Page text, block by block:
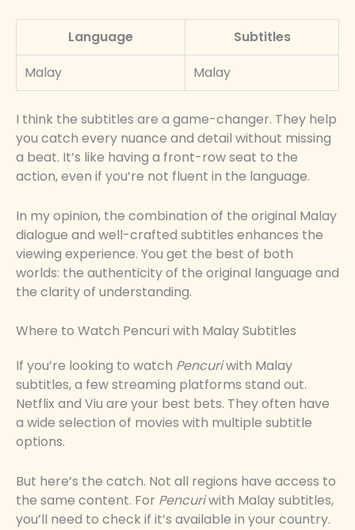
Language
Subtitles
Malay
Malay
I think the subtitles are a game-changer. They help
you catch every nuance and detail without missing
a beat. It’s like having a front-row seat to the
action, even if you’re not fluent in the language.
In my opinion, the combination of the original Malay
dialogue and well-crafted subtitles enhances the
viewing experience. You get the best of both
worlds: the authenticity of the original language and
the clarity of understanding.
Where to Watch Pencuri with Malay Subtitles
If you’re looking to watch Pencuriwith Malay
subtitles, a few streaming platforms stand out.
Netflix and Viu are your best bets. They often have
a wide selection of movies with multiple subtitle
options.
But here’s the catch. Not all regions have access to
the same content. For Pencuriwith Malay subtitles,
you’ll need to check if it’s available in your country.